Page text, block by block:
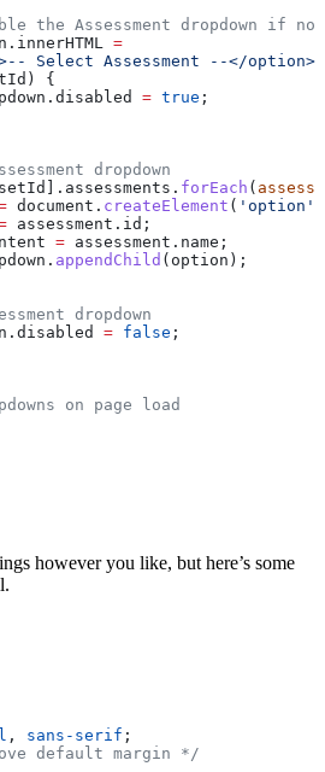
the Assessment dropdown if no
. innerHTML =
Select Assessment --</option>'
) {
. disabled = true ;
dropdown
]. assessments . forEach (
document . createElement ( 'option'
assessment . id ;
= assessment . name ;
. appendChild ( option );
dropdown
. disabled = false ;
on page load
however you like, but here’s some
, sans-serif ;
default margin */